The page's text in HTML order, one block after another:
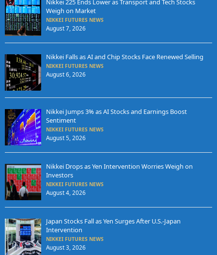
Nikkei 225 Ends Lower as Transport and Tech Stocks
Weigh on Market
NIKKEI FUTURES NEWS
August 7, 2026
Nikkei Falls as AI and Chip Stocks Face Renewed Selling
NIKKEI FUTURES NEWS
August 6, 2026
Nikkei Jumps 3% as AI Stocks and Earnings Boost
Sentiment
NIKKEI FUTURES NEWS
August 5, 2026
Nikkei Drops as Yen Intervention Worries Weigh on
Investors
NIKKEI FUTURES NEWS
August 4, 2026
Japan Stocks Fall as Yen Surges After U.S.-Japan
Intervention
NIKKEI FUTURES NEWS
August 3, 2026